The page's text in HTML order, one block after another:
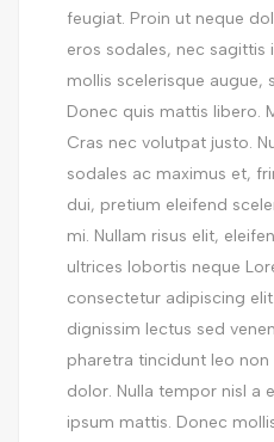
feugiat. Proin ut neque
eros sodales, nec sagittis
mollis scelerisque augue,
Donec quis mattis libero.
Cras nec volutpat justo.
sodales ac maximus et,
dui, pretium eleifend
mi. Nullam risus elit,
ultrices lobortis neque
consectetur adipiscing
dignissim lectus sed
pharetra tincidunt leo
dolor. Nulla tempor nisl a
ipsum mattis. Donec